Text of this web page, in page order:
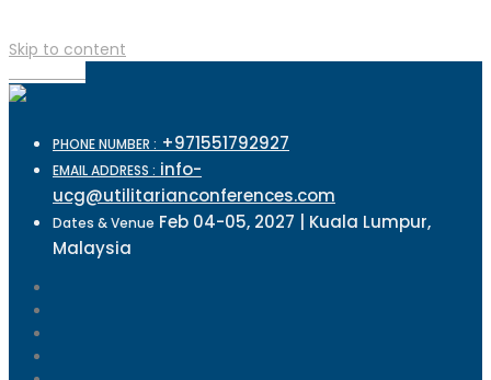
Skip to content
PHONE NUMBER : +971551792927
EMAIL ADDRESS : info-
ucg@utilitarianconferences.com
Dates & Venue Feb 04-05, 2027 | Kuala Lumpur,
Malaysia